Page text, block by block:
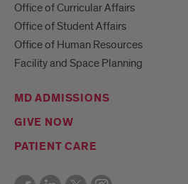
Office of Curricular Affairs
Office of Student Affairs
Office of Human Resources
Facility and Space Planning
MD ADMISSIONS
GIVE NOW
PATIENT CARE